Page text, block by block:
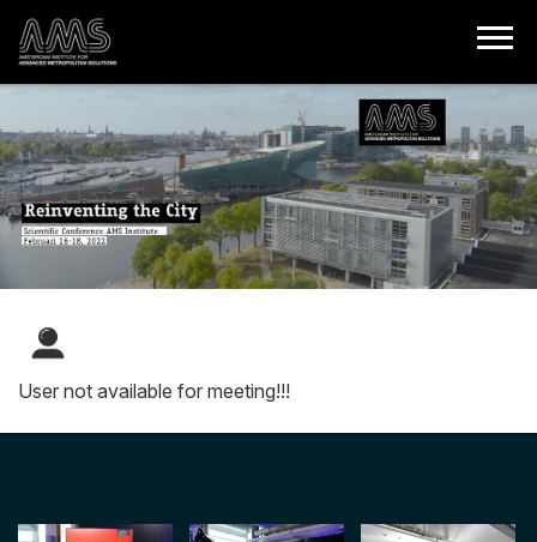
User not available for meeting!!!